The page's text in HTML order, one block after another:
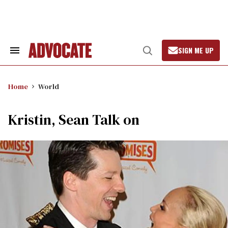
Search
Open
Search
SIGN ME UP
Home World
Kristin, Sean Talk on